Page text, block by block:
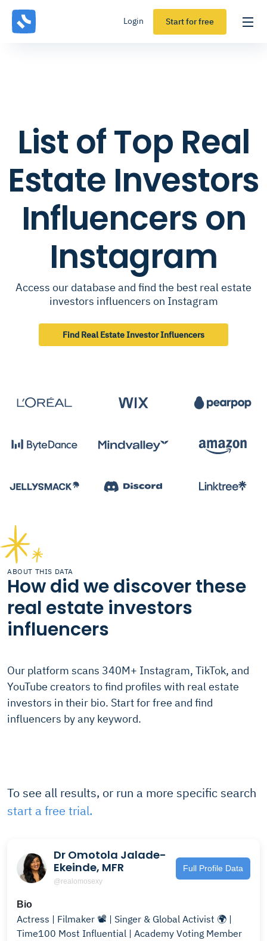
Login Start for free
List of Top Real
Estate Investors
Influencers on
Instagram
Access our database and find the best real estate
investors influencers on Instagram
Find Real Estate Investor Influencers
ABOUT THIS DATA
How did we discover these
real estate investors
influencers
Our platform scans 340M+ Instagram, TikTok, and
YouTube creators to find profiles with real estate
investors in their bio. Start for free and find
influencers by any keyword.
To see all results, or run a more specific search
start a free trial.
Dr Omotola Jalade-
Ekeinde, MFR
@realomosexy
Full Profile Data
Bio
Actress | Filmaker 📽️ | Singer & Global Activist 🌍 |
Time100 Most Influential | Academy Voting Member